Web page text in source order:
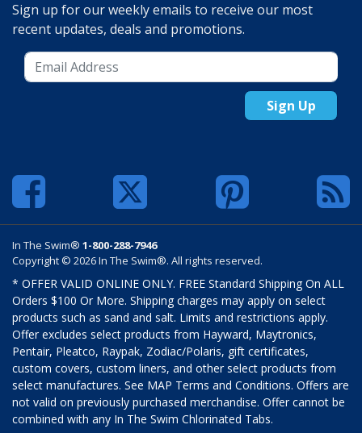
Sign up for our weekly emails to receive our most
recent updates, deals and promotions.
Sign Up
In The Swim® 1-800-288-7946
Copyright © 2026 In The Swim®. All rights reserved.
* OFFER VALID ONLINE ONLY. FREE Standard Shipping On ALL
Orders $100 Or More. Shipping charges may apply on select
products such as sand and salt. Limits and restrictions apply.
Offer excludes select products from Hayward, Maytronics,
Pentair, Pleatco, Raypak, Zodiac/Polaris, gift certificates,
custom covers, custom liners, and other select products from
select manufactures. See MAP Terms and Conditions. Offers are
not valid on previously purchased merchandise. Offer cannot be
combined with any In The Swim Chlorinated Tabs.